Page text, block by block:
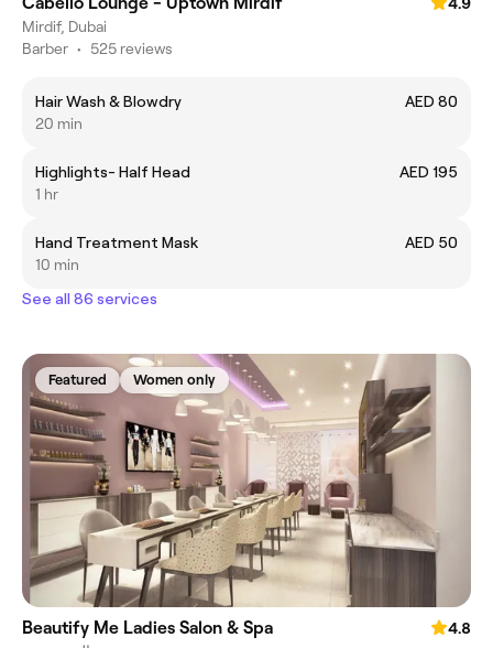
Mirdif, Dubai
Barber • 525 reviews
Hair Wash & Blowdry
AED 80
20 min
Highlights- Half Head
AED 195
1 hr
Hand Treatment Mask
AED 50
10 min
See all 86 services
Featured Women only
Beautify Me Ladies Salon & Spa
4.8